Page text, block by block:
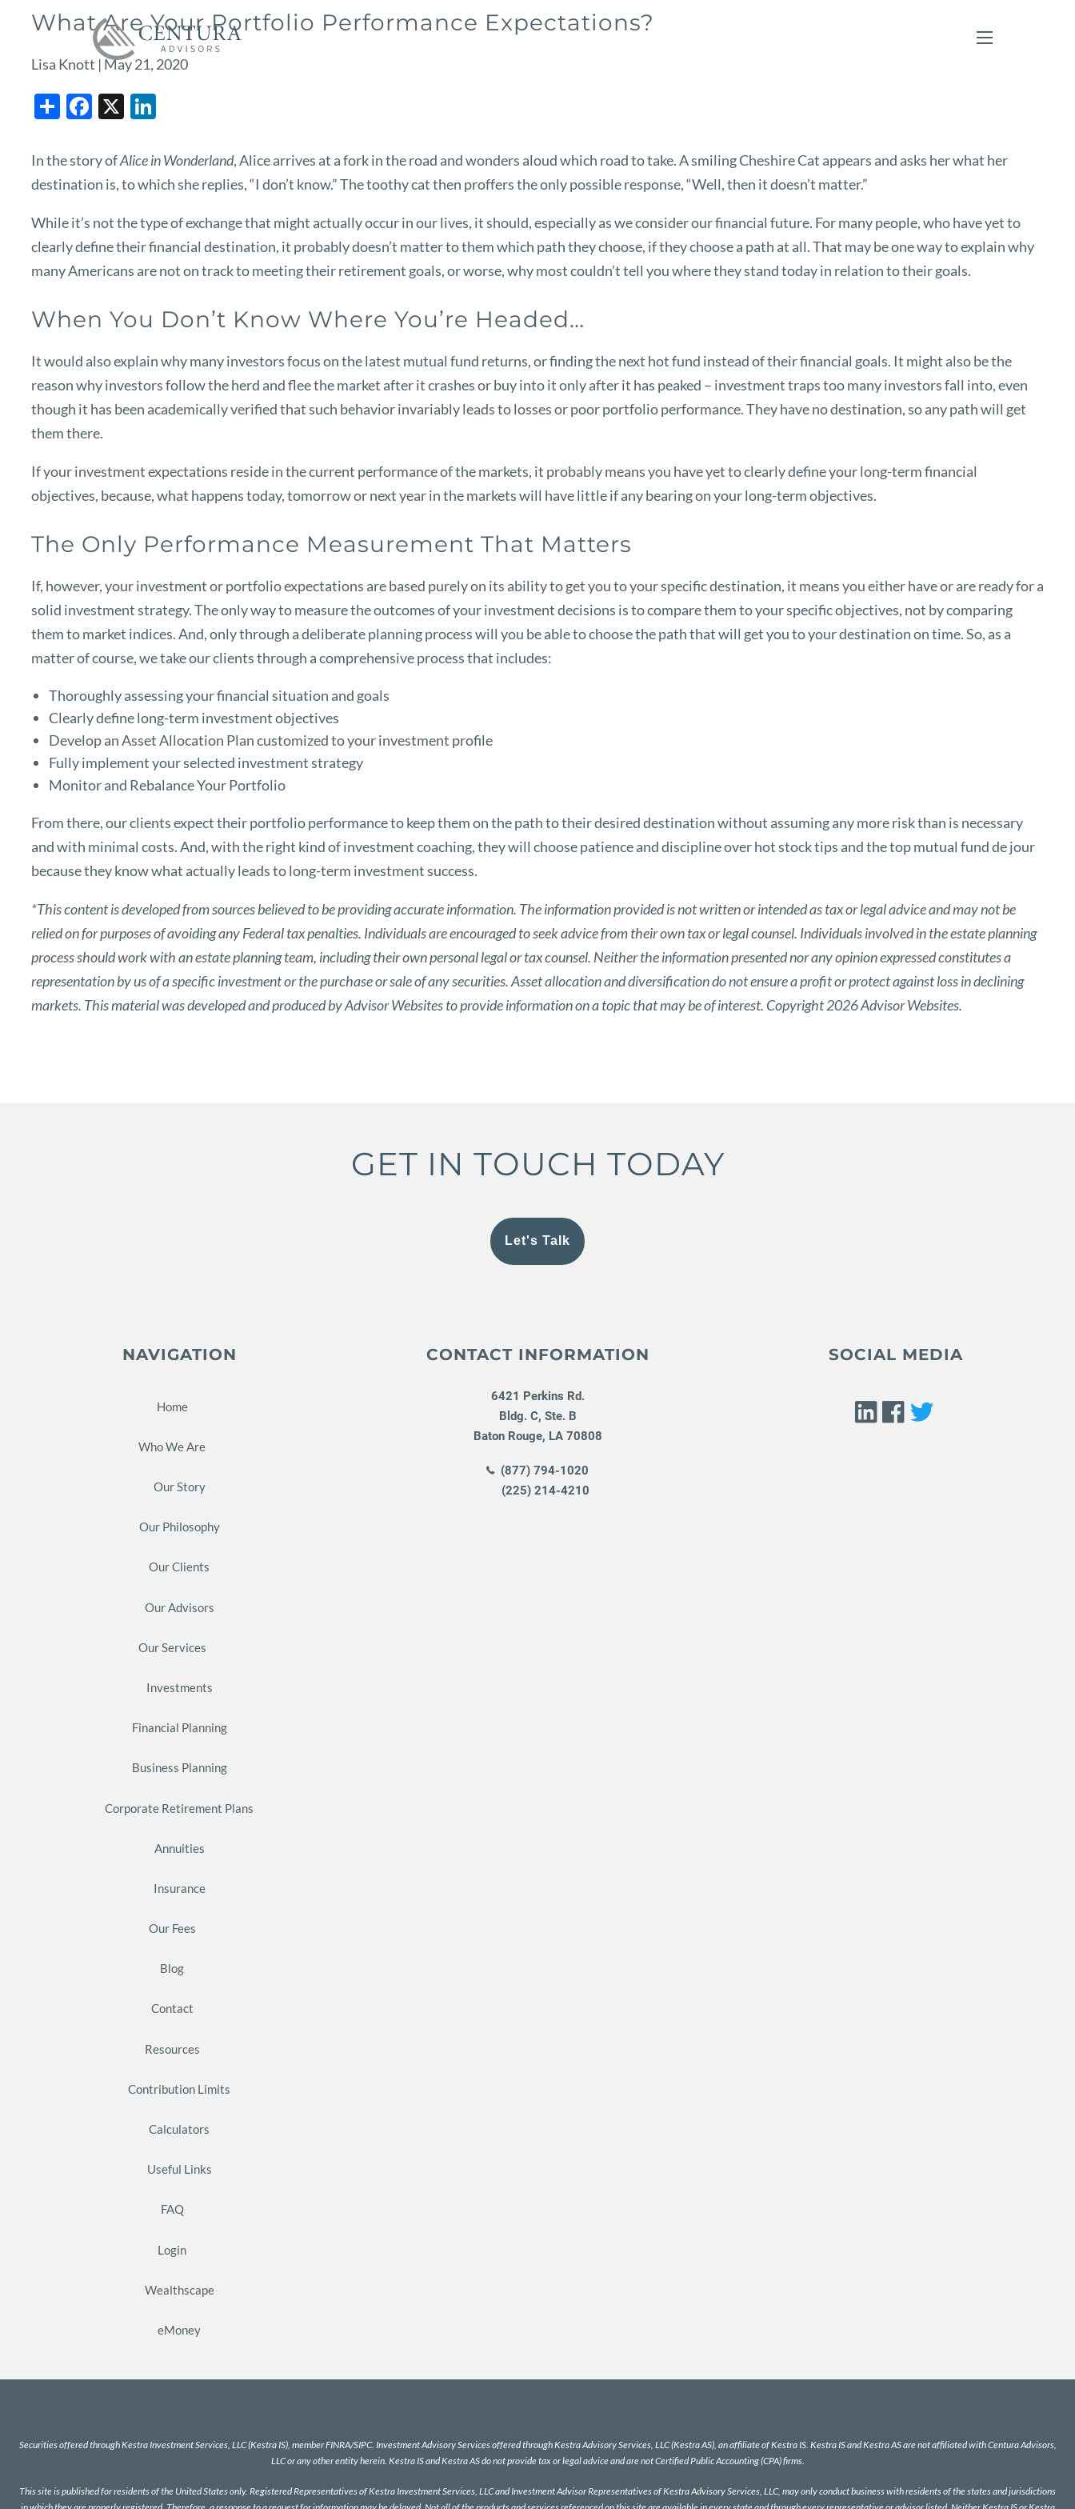
Skip to main content
What Are Your Portfolio Performance Expectations?
Lisa Knott | May 21, 2020
ShareFacebook
X LinkedIn
In the story ofAlice in Wonderland, Alice arrives at a fork in the road and wonders aloud which road to take. A smiling Cheshire Cat appears and asks her what her
destination is, to which she replies, “I don’t know.” The toothy cat then proffers the only possible response, “Well, then it doesn’t matter.”
While it’s not the type of exchange that might actually occur in our lives, it should, especially as we consider our financial future. For many people, who have yet to
clearly define their financial destination, it probably doesn’t matter to them which path they choose, if they choose a path at all. That may be one way to explain why
many Americans are not on track to meeting their retirement goals, or worse, why most couldn’t tell you where they stand today in relation to their goals.
When You Don’t Know Where You’re Headed…
It would also explain why many investors focus on the latest mutual fund returns, or finding the next hot fund instead of their financial goals. It might also be the
reason why investors follow the herd and flee the market after it crashes or buy into it only after it has peaked – investment traps too many investors fall into, even
though it has been academically verified that such behavior invariably leads to losses or poor portfolio performance. They have no destination, so any path will get
them there.
If your investment expectations reside in the current performance of the markets, it probably means you have yet to clearly define your long-term financial
objectives, because, what happens today, tomorrow or next year in the markets will have little if any bearing on your long-term objectives.
The Only Performance Measurement That Matters
If, however, your investment or portfolio expectations are based purely on its ability to get you to your specific destination, it means you either have or are ready for a
solid investment strategy. The only way to measure the outcomes of your investment decisions is to compare them to your specific objectives, not by comparing
them to market indices. And, only through a deliberate planning process will you be able to choose the path that will get you to your destination on time. So, as a
matter of course, we take our clients through a comprehensive process that includes:
Thoroughly assessing your financial situation and goals
Clearly define long-term investment objectives
Develop an Asset Allocation Plan customized to your investment profile
Fully implement your selected investment strategy
Monitor and Rebalance Your Portfolio
From there, our clients expect their portfolio performance to keep them on the path to their desired destination without assuming any more risk than is necessary
and with minimal costs. And, with the right kind of investment coaching, they will choose patience and discipline over hot stock tips and the top mutual fund de jour
because they know what actually leads to long-term investment success.
*This content is developed from sources believed to be providing accurate information. The information provided is not written or intended as tax or legal advice and may not be
relied on for purposes of avoiding any Federal tax penalties. Individuals are encouraged to seek advice from their own tax or legal counsel. Individuals involved in the estate planning
process should work with an estate planning team, including their own personal legal or tax counsel. Neither the information presented nor any opinion expressed constitutes a
representation by us of a specific investment or the purchase or sale of any securities. Asset allocation and diversification do not ensure a profit or protect against loss in declining
markets. This material was developed and produced by Advisor Websites to provide information on a topic that may be of interest. Copyright 2026 Advisor Websites.
GET IN TOUCH TODAY
Let's Talk
NAVIGATION
Home
Who We Are
Our Story
Our Philosophy
Our Clients
Our Advisors
Our Services
Investments
Financial Planning
Business Planning
Corporate Retirement Plans
Annuities
Insurance
Our Fees
Blog
Contact
Resources
Contribution Limits
Calculators
Useful Links
FAQ
Login
Wealthscape
eMoney
CONTACT INFORMATION
6421 Perkins Rd.
Bldg. C, Ste. B
Baton Rouge, LA 70808
(877) 794-1020
(225) 214-4210
SOCIAL MEDIA
Securities offered through Kestra Investment Services, LLC (Kestra IS), memberFINRA/SIPC. Investment Advisory Services offered through Kestra Advisory Services, LLC (Kestra AS), an affiliate of Kestra IS. Kestra IS and Kestra AS are not affiliated with Centura Advisors,
LLC or any other entity herein. Kestra IS and Kestra AS do not provide tax or legal advice and are not Certified Public Accounting (CPA) firms.
This site is published for residents of the United States only. Registered Representatives of Kestra Investment Services, LLC and Investment Advisor Representatives of Kestra Advisory Services, LLC, may only conduct business with residents of the states and jurisdictions